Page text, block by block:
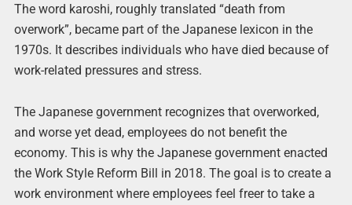
The word karoshi, roughly translated “death from
overwork”, became part of the Japanese lexicon in the
1970s. It describes individuals who have died because of
work-related pressures and stress.
The Japanese government recognizes that overworked,
and worse yet dead, employees do not benefit the
economy. This is why the Japanese government enacted
the Work Style Reform Bill in 2018. The goal is to create a
work environment where employees feel freer to take a